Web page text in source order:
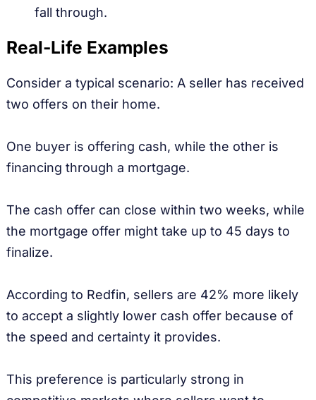
fall through.
Real-Life Examples
Consider a typical scenario: A seller has received
two offers on their home.
One buyer is offering cash, while the other is
financing through a mortgage.
The cash offer can close within two weeks, while
the mortgage offer might take up to 45 days to
finalize.
According to Redfin, sellers are 42% more likely
to accept a slightly lower cash offer because of
the speed and certainty it provides.
This preference is particularly strong in